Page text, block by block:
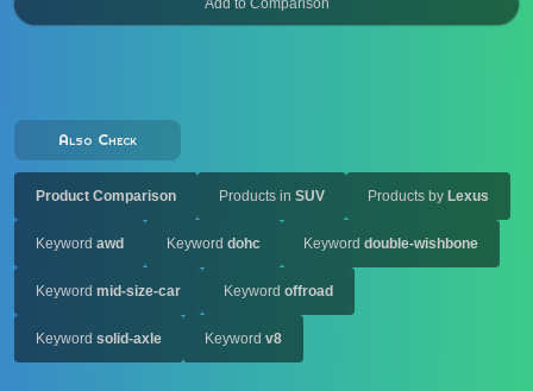
Also Check
Product Comparison Products in SUV Products by Lexus
Keyword awd Keyword dohc Keyword double-wishbone
Keyword mid-size-car Keyword offroad
Keyword solid-axle Keyword v8